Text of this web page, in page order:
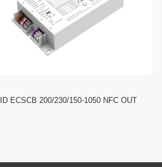
ID ECSCB 200/230/150-1050 NFC OUT